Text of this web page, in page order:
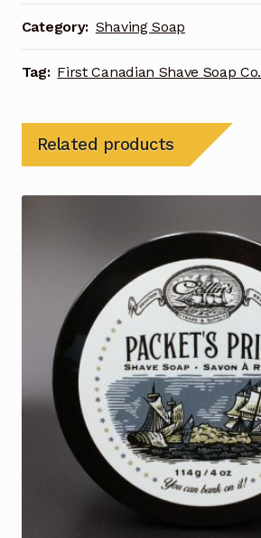
Category: Shaving Soap
Tag: First Canadian Shave Soap Co.
Related products